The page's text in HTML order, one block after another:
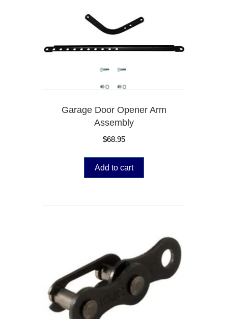
Garage Door Opener Arm
Assembly
$68.95
Add to cart